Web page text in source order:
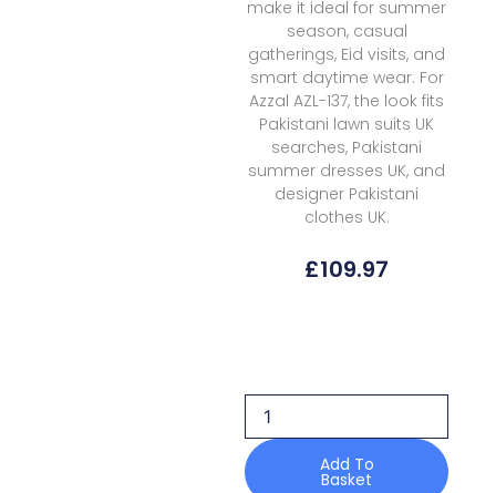
make it ideal for summer
season, casual
gatherings, Eid visits, and
smart daytime wear. For
Azzal AZL-137, the look fits
Pakistani lawn suits UK
searches, Pakistani
summer dresses UK, and
designer Pakistani
clothes UK.
£109.97
137
Prints
quantity
Add To
Basket